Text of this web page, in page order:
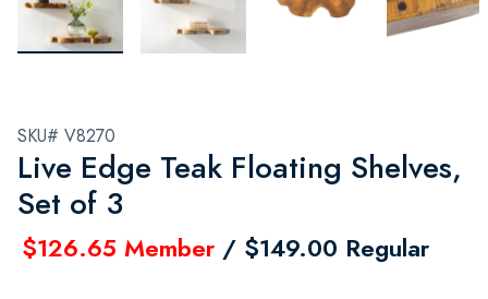
SKU# V8270
Live Edge Teak Floating Shelves,
Set of 3
$126.65 Member / $149.00 Regular